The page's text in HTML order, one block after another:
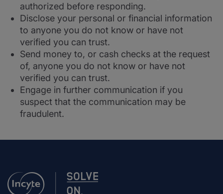
authorized before responding.
Disclose your personal or financial information
to anyone you do not know or have not
verified you can trust.
Send money to, or cash checks at the request
of, anyone you do not know or have not
verified you can trust.
Engage in further communication if you
suspect that the communication may be
fraudulent.